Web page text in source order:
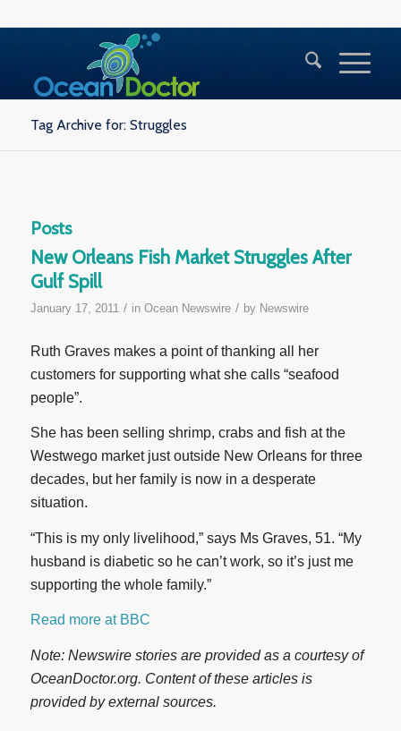
Tag Archive for: Struggles
Posts
New Orleans Fish Market Struggles After
Gulf Spill
January 17, 2011 / in Ocean Newswire / by Newswire
Ruth Graves makes a point of thanking all her
customers for supporting what she calls “seafood
people”.
She has been selling shrimp, crabs and fish at the
Westwego market just outside New Orleans for three
decades, but her family is now in a desperate
situation.
“This is my only livelihood,” says Ms Graves, 51. “My
husband is diabetic so he can’t work, so it’s just me
supporting the whole family.”
Read more at BBC
Note: Newswire stories are provided as a courtesy of
OceanDoctor.org. Content of these articles is
provided by external sources.